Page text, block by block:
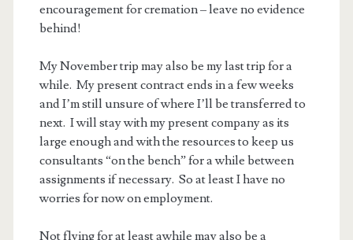
encouragement for cremation – leave no evidence
behind!
My November trip may also be my last trip for a
while. My present contract ends in a few weeks
and I’m still unsure of where I’ll be transferred to
next. I will stay with my present company as its
large enough and with the resources to keep us
consultants “on the bench” for a while between
assignments if necessary. So at least I have no
worries for now on employment.
Not flying for at least awhile may also be a